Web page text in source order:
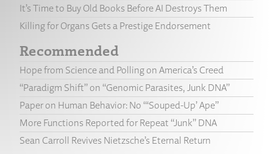
It’s Time to Buy Old Books Before AI Destroys Them
Killing for Organs Gets a Prestige Endorsement
Recommended
Hope from Science and Polling on America’s Creed
“Paradigm Shift” on “Genomic Parasites, Junk DNA”
Paper on Human Behavior: No “‘Souped-Up’ Ape”
More Functions Reported for Repeat “Junk” DNA
Sean Carroll Revives Nietzsche’s Eternal Return